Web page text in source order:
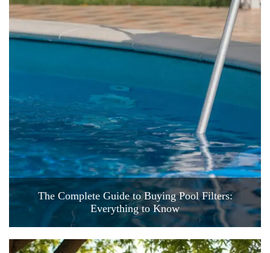
The Complete Guide to Buying Pool Filters:
Everything to Know